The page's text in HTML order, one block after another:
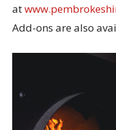
at
Add-ons are also